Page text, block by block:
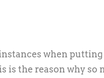
when
is the reason why